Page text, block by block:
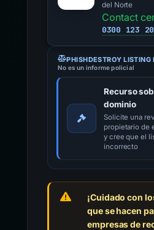
del Norte
Contact
0300 123
PHISHDESTROY LISTING
No es un informe policial
Recurso
dominio
Solicite una
propietario de
y cree que el
incorrecto
¡Cuidado con
que se hacen
empresas de